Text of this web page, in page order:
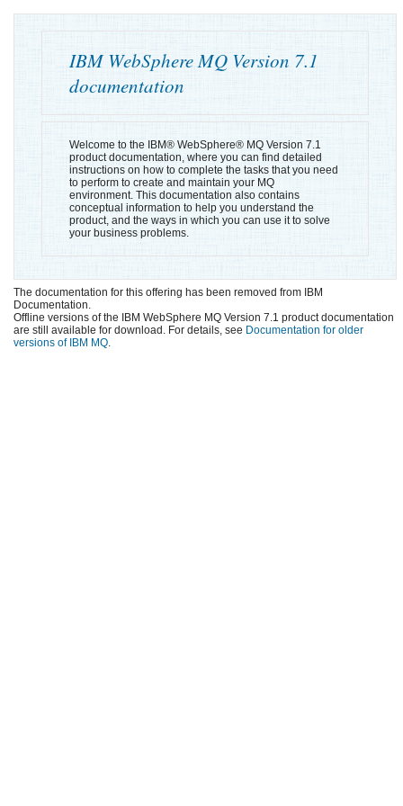
IBM WebSphere MQ Version 7.1
documentation
Welcome to the IBM® WebSphere® MQ Version 7.1
product documentation, where you can find detailed
instructions on how to complete the tasks that you need
to perform to create and maintain your MQ
environment. This documentation also contains
conceptual information to help you understand the
product, and the ways in which you can use it to solve
your business problems.
The documentation for this offering has been removed from IBM
Documentation.
Offline versions of the IBM WebSphere MQ Version 7.1 product documentation
are still available for download. For details, see Documentation for older
versions of IBM MQ.